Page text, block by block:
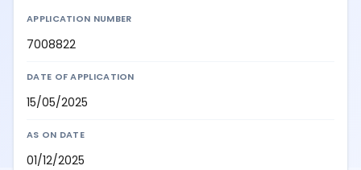
APPLICATION NUMBER
7008822
DATE OF APPLICATION
15/05/2025
AS ON DATE
01/12/2025